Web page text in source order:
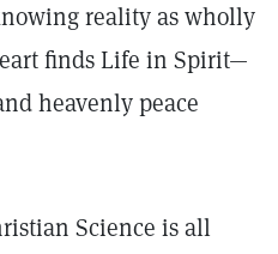
reality as wholly
finds Life in Spirit—
heavenly peace
Science is all